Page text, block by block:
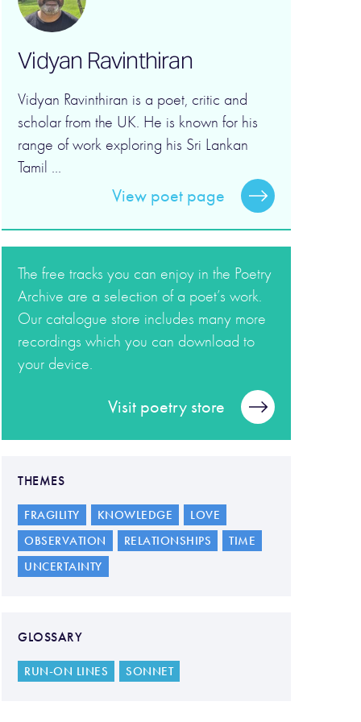
Vidyan Ravinthiran
Vidyan Ravinthiran is a poet, critic and
scholar from the UK. He is known for his
range of work exploring his Sri Lankan
Tamil ...
View poet page
The free tracks you can enjoy in the Poetry
Archive are a selection of a poet’s work.
Our catalogue store includes many more
recordings which you can download to
your device.
Visit poetry store
THEMES
FRAGILITY KNOWLEDGE
LOVE
OBSERVATION
RELATIONSHIPS
TIME
UNCERTAINTY
GLOSSARY
RUN-ON LINES SONNET